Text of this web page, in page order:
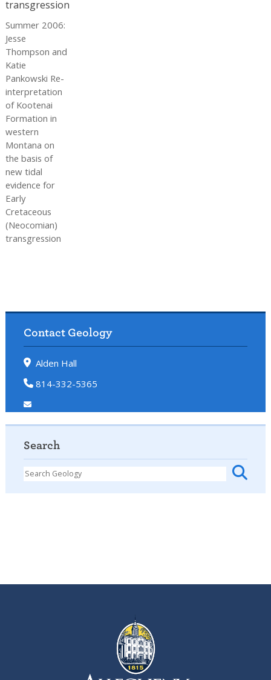
Summer 2006:
Jesse
Thompson and
Katie
Pankowski Re-
interpretation
of Kootenai
Formation in
western
Montana on
the basis of
new tidal
evidence for
Early
Cretaceous
(Neocomian)
transgression
Contact Geology
Alden Hall
814-332-5365
Search